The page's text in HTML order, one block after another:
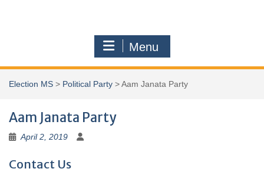
Menu
Election MS > Political Party >Aam Janata Party
Aam Janata Party
April 2, 2019
Contact Us